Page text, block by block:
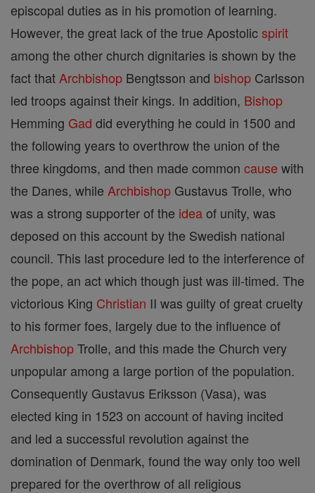
episcopal duties as in his promotion of learning.
However, the great lack of the true Apostolicspirit
among the other church dignitaries is shown by the
fact that Archbishop Bengtsson and bishop Carlsson
led troops against their kings. In addition, Bishop
Hemming Gad did everything he could in 1500 and
the following years to overthrow the union of the
three kingdoms, and then made common cause with
the Danes, while Archbishop Gustavus Trolle, who
was a strong supporter of the ideaof unity, was
deposed on this account by the Swedish national
council. This last procedure led to the interference of
the pope, an act which though just was ill-timed. The
victorious King Christian II was guilty of great cruelty
to his former foes, largely due to the influence of
ArchbishopTrolle, and this made the Church very
unpopular among a large portion of the population.
Consequently Gustavus Eriksson (Vasa), was
elected king in 1523 on account of having incited
and led a successful revolution against the
domination of Denmark, found the way only too well
prepared for the overthrow of all religious